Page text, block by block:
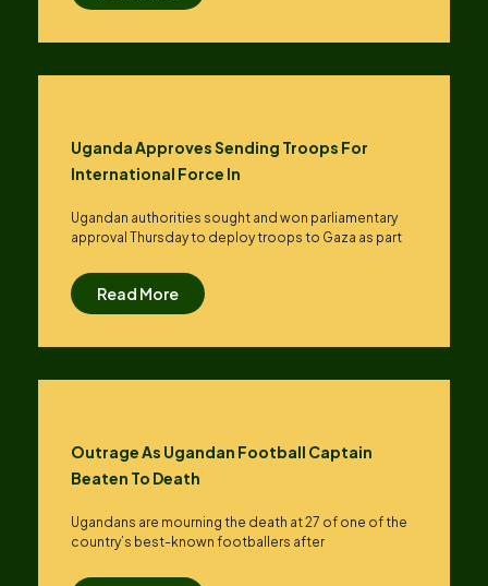
Uganda Approves Sending Troops For
International Force In
Ugandan authorities sought and won parliamentary
approval Thursday to deploy troops to Gaza as part
Read More
Outrage As Ugandan Football Captain
Beaten To Death
Ugandans are mourning the death at 27 of one of the
country’s best-known footballers after